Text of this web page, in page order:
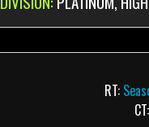
RT:
CT: